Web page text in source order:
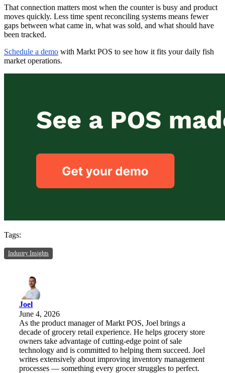
That connection matters most when the counter is busy and product
moves quickly. Less time spent reconciling systems means fewer
gaps between what came in, what was sold, and what should have
been tracked.
Schedule a demo with Markt POS to see how it fits your daily fish
market operations.
Tags:
Industry Insights
Joel
June 4, 2026
As the product manager of Markt POS, Joel brings a
decade of grocery retail experience. He helps grocery store
owners take advantage of cutting-edge point of sale
technology and is committed to helping them succeed. Joel
writes extensively about improving inventory management
processes — something every grocer struggles to perfect.